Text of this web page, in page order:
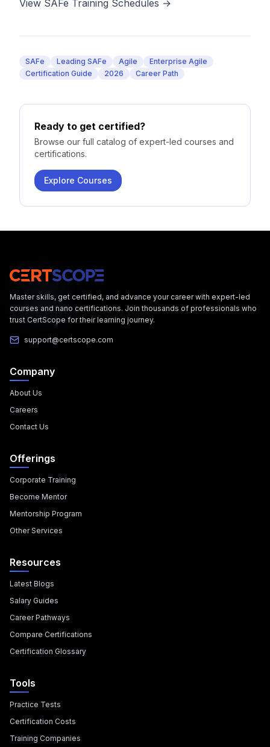
View SAFe Training Schedules →
SAFe Leading SAFe Agile
Enterprise Agile
Certification Guide
2026 Career Path
Ready to get certified?
Browse our full catalog of expert-led courses and
certifications.
Explore Courses
Master skills, get certified, and advance your career with expert-led
courses and nano certifications. Join thousands of professionals who
trust CertScope for their learning journey.
support@certscope.com
Company
About Us
Careers
Contact Us
Offerings
Corporate Training
Become Mentor
Mentorship Program
Other Services
Resources
Latest Blogs
Salary Guides
Career Pathways
Compare Certifications
Certification Glossary
Tools
Practice Tests
Certification Costs
Training Companies